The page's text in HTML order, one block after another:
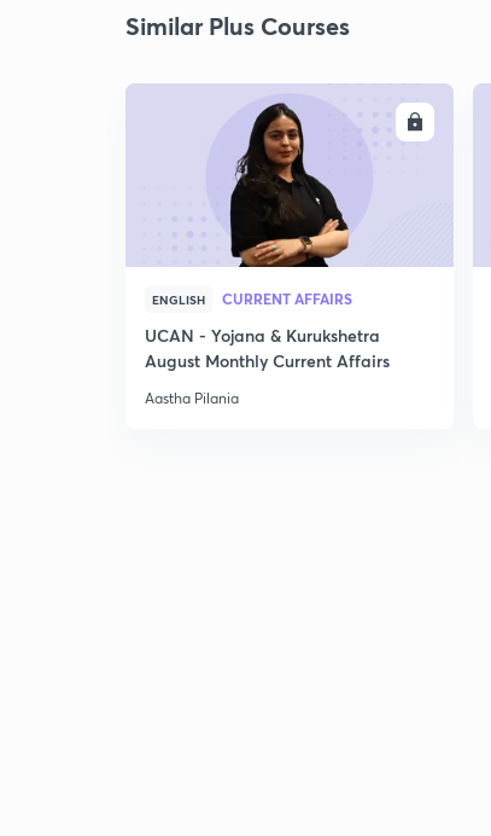
Similar Plus Courses
ENGLISH CURRENT AFFAIRS
UCAN - Yojana & Kurukshetra
August Monthly Current Affairs
Aastha Pilania